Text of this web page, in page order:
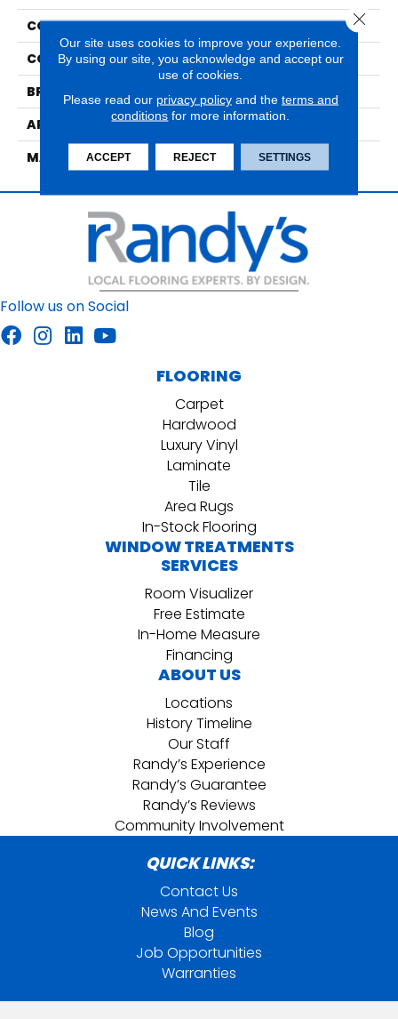
COLLECTION
Majesty 2
COLOR
Grays
BRAND
Nourison
APPLICATION
Residential
MATERIAL
100% New Zealand Wool
Follow us on Social
FLOORING
Carpet
Hardwood
Luxury Vinyl
Laminate
Tile
Area Rugs
In-Stock Flooring
WINDOW TREATMENTS
SERVICES
Room Visualizer
Free Estimate
In-Home Measure
Financing
ABOUT US
Locations
History Timeline
Our Staff
Randy’s Experience
Randy’s Guarantee
Randy’s Reviews
Community Involvement
QUICK LINKS:
Contact Us
News And Events
Blog
Job Opportunities
Warranties
Our site uses cookies to improve your experience.
By using our site, you acknowledge and accept our
use of cookies.
Please read our privacy policyand the terms and
conditions for more information.
ACCEPT REJECT SETTINGS
Close